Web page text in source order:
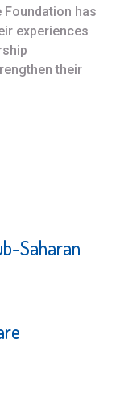
Foundation has
experiences
their
Saharan